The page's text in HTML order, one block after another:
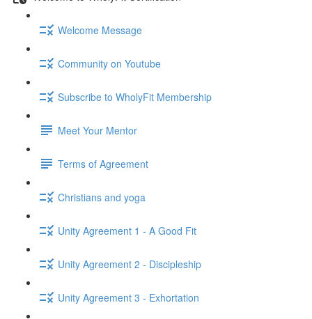
Welcome Message
Community on Youtube
Subscribe to WholyFit Membership
Meet Your Mentor
Terms of Agreement
Christians and yoga
Unity Agreement 1 - A Good Fit
Unity Agreement 2 - Discipleship
Unity Agreement 3 - Exhortation